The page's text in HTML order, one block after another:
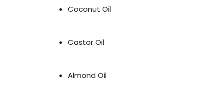
Coconut Oil
Castor Oil
Almond Oil